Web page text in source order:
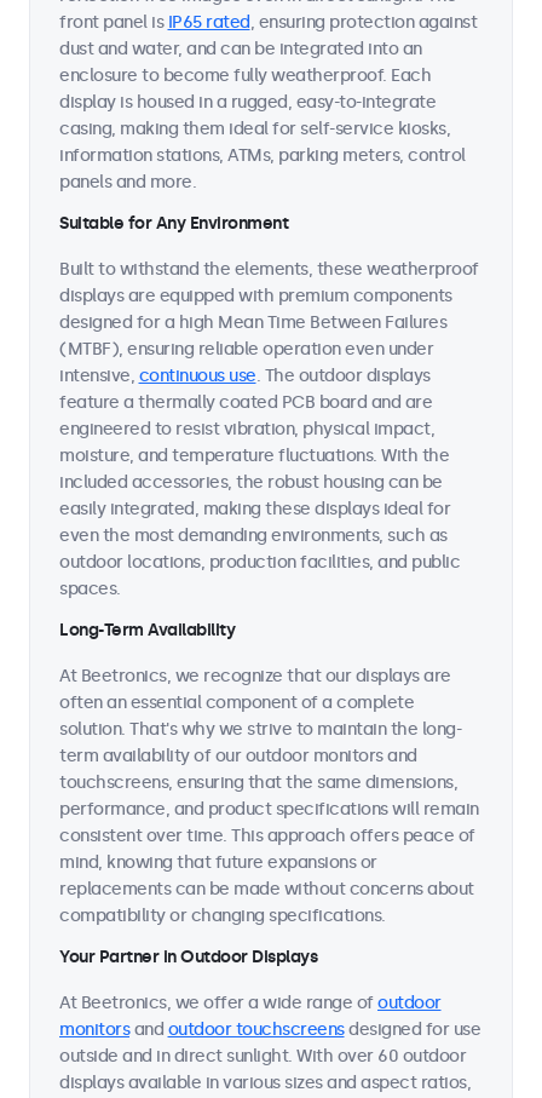
front panel is IP65 rated, ensuring protection against
dust and water, and can be integrated into an
enclosure to become fully weatherproof. Each
display is housed in a rugged, easy-to-integrate
casing, making them ideal for self-service kiosks,
information stations, ATMs, parking meters, control
panels and more.
Suitable for Any Environment
Built to withstand the elements, these weatherproof
displays are equipped with premium components
designed for a high Mean Time Between Failures
(MTBF), ensuring reliable operation even under
intensive, continuous use. The outdoor displays
feature a thermally coated PCB board and are
engineered to resist vibration, physical impact,
moisture, and temperature fluctuations. With the
included accessories, the robust housing can be
easily integrated, making these displays ideal for
even the most demanding environments, such as
outdoor locations, production facilities, and public
spaces.
Long-Term Availability
At Beetronics, we recognize that our displays are
often an essential component of a complete
solution. That's why we strive to maintain the long-
term availability of our outdoor monitors and
touchscreens, ensuring that the same dimensions,
performance, and product specifications will remain
consistent over time. This approach offers peace of
mind, knowing that future expansions or
replacements can be made without concerns about
compatibility or changing specifications.
Your Partner in Outdoor Displays
At Beetronics, we offer a wide range ofoutdoor
monitorsand outdoor touchscreensdesigned for use
outside and in direct sunlight. With over 60 outdoor
displays available in various sizes and aspect ratios,